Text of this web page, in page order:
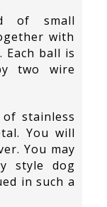
of small
with
ball is
two wire
stainless
You will
You may
style dog
in such a